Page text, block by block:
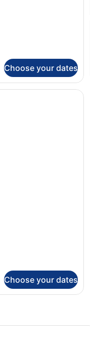
Choose your dates
Choose your dates